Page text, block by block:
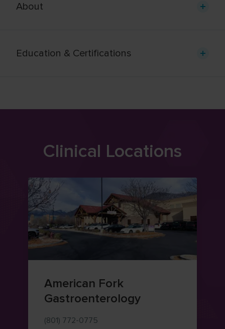
About
Education & Certifications
Clinical Locations
American Fork
Gastroenterology
(801) 772-0775